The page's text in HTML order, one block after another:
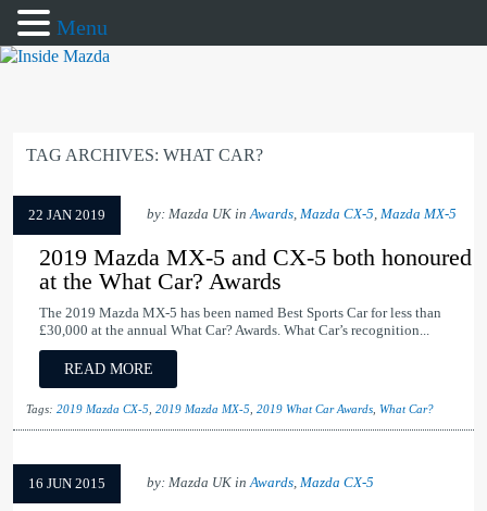
TAG ARCHIVES: WHAT CAR?
22 JAN 2019 by: Mazda UK inAwards, Mazda CX-5, Mazda MX-5
2019 Mazda MX-5 and CX-5 both honoured
at the What Car? Awards
The 2019 Mazda MX-5 has been named Best Sports Car for less than
£30,000 at the annual What Car? Awards. What Car’s recognition...
READ MORE
Tags: 2019 Mazda CX-5 2019 Mazda MX-5 2019 What Car Awards What Car?
16 JUN 2015 by: Mazda UK inAwards, Mazda CX-5
Menu